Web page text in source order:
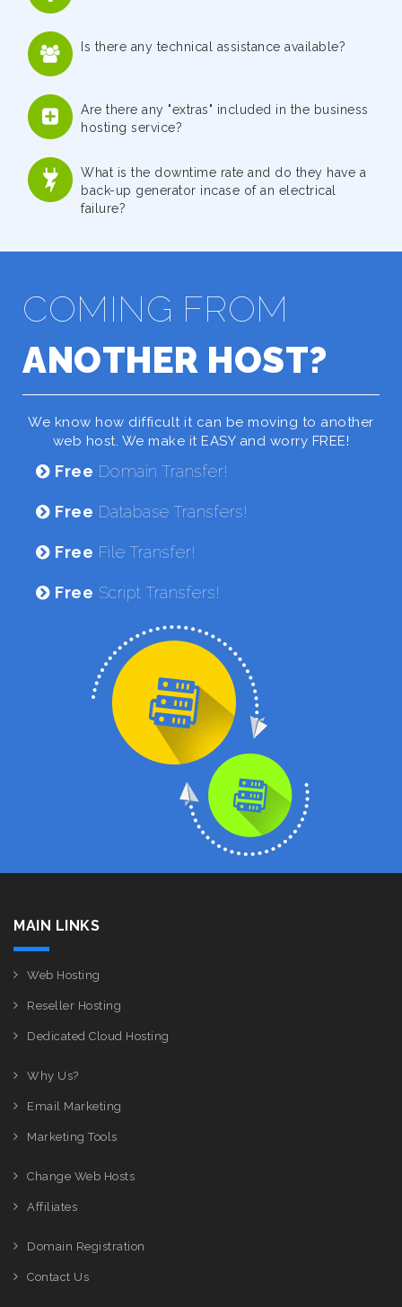
Is there any technical assistance available?
Are there any "extras" included in the business
hosting service?
What is the downtime rate and do they have a
back-up generator incase of an electrical
failure?
COMING FROM
ANOTHER HOST?
We know how difficult it can be moving to another
web host. We make it EASY and worry FREE!
Free Domain Transfer!
Free Database Transfers!
Free File Transfer!
Free Script Transfers!
MAIN LINKS
Web Hosting
Reseller Hosting
Dedicated Cloud Hosting
Why Us?
Email Marketing
Marketing Tools
Change Web Hosts
Affiliates
Domain Registration
Contact Us